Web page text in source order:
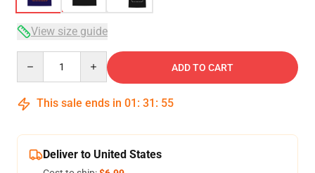
View size guide
ADD TO CART
This sale ends in 01 : 31 : 54
Deliver to United States